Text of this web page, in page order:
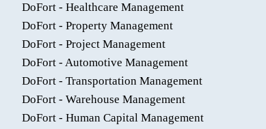
DoFort - Healthcare Management
DoFort - Property Management
DoFort - Project Management
DoFort - Automotive Management
DoFort - Transportation Management
DoFort - Warehouse Management
DoFort - Human Capital Management